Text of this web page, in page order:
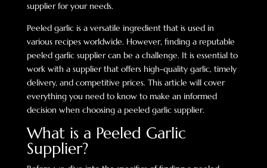
supplier for your needs.
Peeled garlic is a versatile ingredient that is used in
various recipes worldwide. However, finding a reputable
peeled garlic supplier can be a challenge. It is essential to
work with a supplier that offers high-quality garlic, timely
delivery, and competitive prices. This article will cover
everything you need to know to make an informed
decision when choosing a peeled garlic supplier.
What is a Peeled Garlic
Supplier?